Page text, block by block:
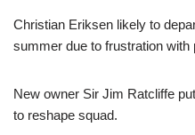
Christian Eriksen likely to
summer due to frustration with
New owner Sir Jim Ratcliffe
to reshape squad.